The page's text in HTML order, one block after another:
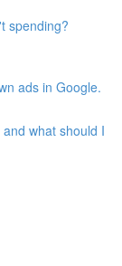
spending?
ads in Google.
what should I